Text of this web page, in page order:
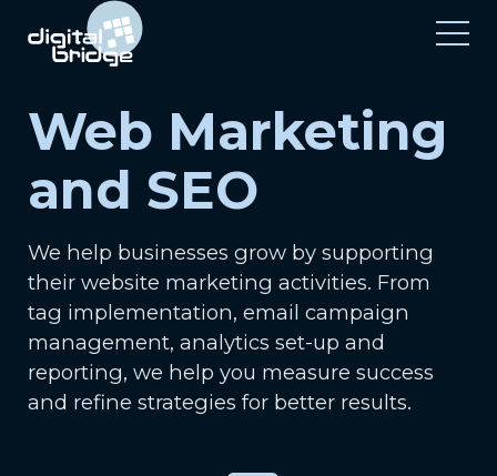
Web Marketing
and SEO
We help businesses grow by supporting
their website marketing activities. From
tag implementation, email campaign
management, analytics set-up and
reporting, we help you measure success
and refine strategies for better results.